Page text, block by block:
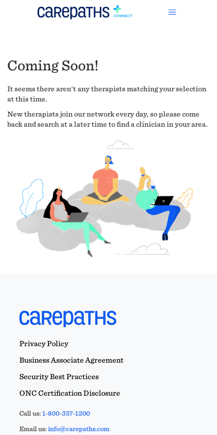
Coming Soon!
It seems there aren't any therapists matching your selection
at this time.
New therapists join our network every day, so please come
back and search at a later time to find a clinician in your area.
Privacy Policy
Business Associate Agreement
Security Best Practices
ONC Certification Disclosure
Call us:1-800-357-1200
Email us:info@carepaths.com